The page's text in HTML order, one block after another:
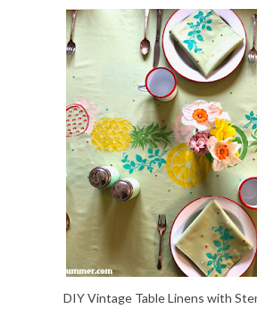
DIY Vintage Table Linens with